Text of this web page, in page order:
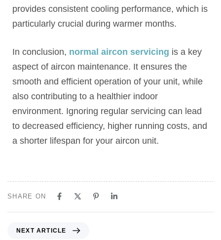
provides consistent cooling performance, which is
particularly crucial during warmer months.
In conclusion, normal aircon servicing is a key
aspect of aircon maintenance. It ensures the
smooth and efficient operation of your unit, while
also contributing to a healthier indoor
environment. Ignoring regular servicing can lead
to decreased efficiency, higher running costs, and
a shorter lifespan for your aircon unit.
SHARE ON
NEXT ARTICLE